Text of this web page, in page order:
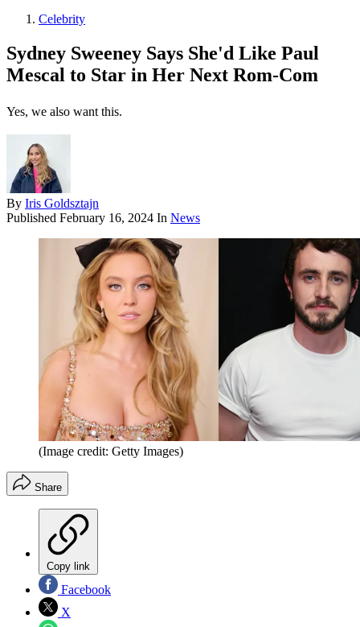
Celebrity
Sydney Sweeney Says She'd Like Paul
Mescal to Star in Her Next Rom-Com
Yes, we also want this.
By Iris Goldsztajn
Published February 16, 2024 In News
(Image credit: Getty Images)
Share
Copy link
Facebook
X